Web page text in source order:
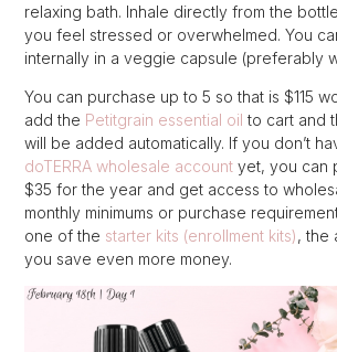
relaxing bath. Inhale directly from the
you feel stressed or overwhelmed. You
internally in a veggie capsule (preferably
You can purchase up to 5 so that is $115
add the Petitgrain essential oil to cart and
will be added automatically. If you don’t
doTERRA wholesale account yet, you can
$35 for the year and get access to
monthly minimums or purchase
one of the starter kits (enrollment kits), the
you save even more money.